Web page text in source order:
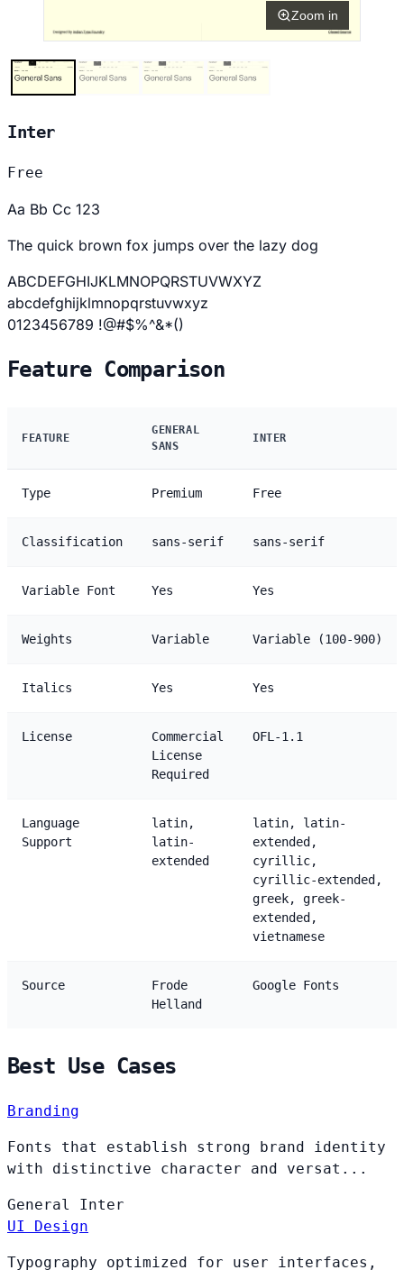
Zoom in
Inter
Free
Aa Bb Cc 123
The quick brown fox jumps over the lazy dog
ABCDEFGHIJKLMNOPQRSTUVWXYZ
abcdefghijklmnopqrstuvwxyz
0123456789 !@#$%^&*()
Feature Comparison
FEATURE
GENERAL
SANS
INTER
Type Premium Free
Classification sans-serif sans-serif
Variable Font Yes Yes
Weights Variable Variable (100-900)
Italics Yes Yes
License
Commercial
License
Required
OFL-1.1
Language
Support
latin,
latin-
extended
latin, latin-
extended,
cyrillic,
cyrillic-extended,
greek, greek-
extended,
vietnamese
Source
Frode
Helland
Google Fonts
Best Use Cases
Branding
Fonts that establish strong brand identity
with distinctive character and versat...
General Inter
UI Design
Typography optimized for user interfaces,